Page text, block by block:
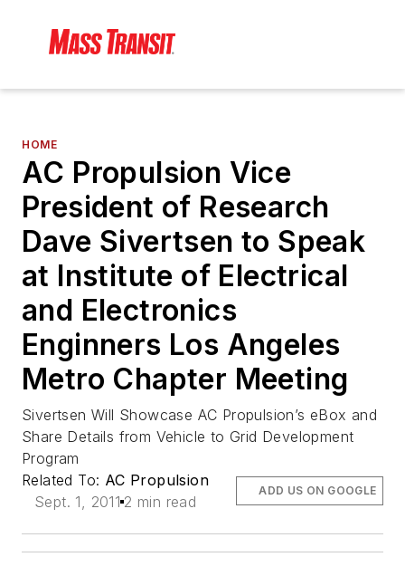
HOME
AC Propulsion Vice
President of Research
Dave Sivertsen to Speak
at Institute of Electrical
and Electronics
Enginners Los Angeles
Metro Chapter Meeting
Sivertsen Will Showcase AC Propulsion’s eBox and
Share Details from Vehicle to Grid Development
Program
Related To: AC Propulsion
Sept. 1, 2011 2 min read
ADD US ON GOOGLE